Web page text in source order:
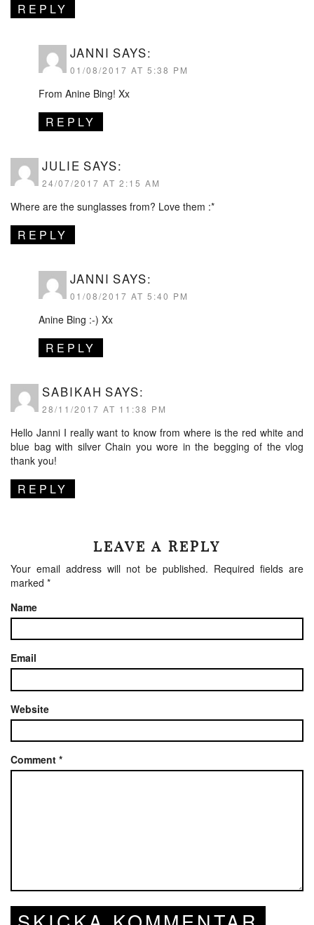
REPLY
JANNI SAYS:
01/08/2017 AT 5:38 PM
From Anine Bing! Xx
REPLY
JULIE SAYS:
24/07/2017 AT 2:15 AM
Where are the sunglasses from? Love them :*
REPLY
JANNI SAYS:
01/08/2017 AT 5:40 PM
Anine Bing :-) Xx
REPLY
SABIKAH SAYS:
28/11/2017 AT 11:38 PM
Hello Janni I really want to know from where is the red white and
blue bag with silver Chain you wore in the begging of the vlog
thank you!
REPLY
LEAVE A REPLY
Your email address will not be published. Required fields are
marked *
Name
Email
Website
Comment *